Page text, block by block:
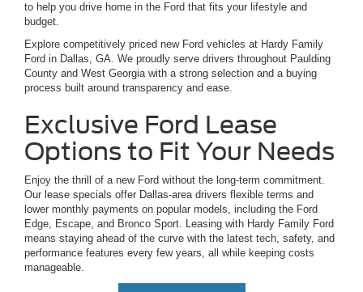
to help you drive home in the Ford that fits your lifestyle and
budget.
Explore competitively priced new Ford vehicles at Hardy Family
Ford in Dallas, GA. We proudly serve drivers throughout Paulding
County and West Georgia with a strong selection and a buying
process built around transparency and ease.
Exclusive Ford Lease
Options to Fit Your Needs
Enjoy the thrill of a new Ford without the long-term commitment.
Our lease specials offer Dallas-area drivers flexible terms and
lower monthly payments on popular models, including the Ford
Edge, Escape, and Bronco Sport. Leasing with Hardy Family Ford
means staying ahead of the curve with the latest tech, safety, and
performance features every few years, all while keeping costs
manageable.